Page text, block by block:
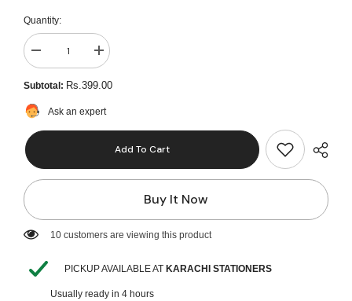
Quantity:
Decrease
quantity
for
Home
Is
Where
Melissa
Selling
KS
Increase
quantity
for
Home
Where
Selling
KS
Subtotal: Rs.399.00
Ask an expert
Add To Cart
Buy It Now
46 customers are viewing this product
PICKUP AVAILABLE AT KARACHI STATIONERS
Usually ready in 4 hours